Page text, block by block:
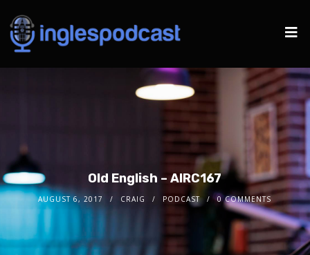
Old English – AIRC167
AUGUST 6, 2017 CRAIG PODCAST 0 COMMENTS